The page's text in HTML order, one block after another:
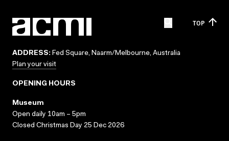
TOP
ADDRESS: Fed Square, Naarm/Melbourne, Australia
Plan your visit
OPENING HOURS
Museum
Open daily 10am – 5pm
Closed Christmas Day 25 Dec 2026